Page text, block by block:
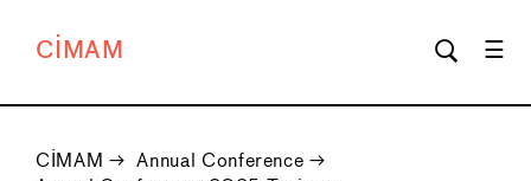
CIMAM
CIMAM → Annual Conference →